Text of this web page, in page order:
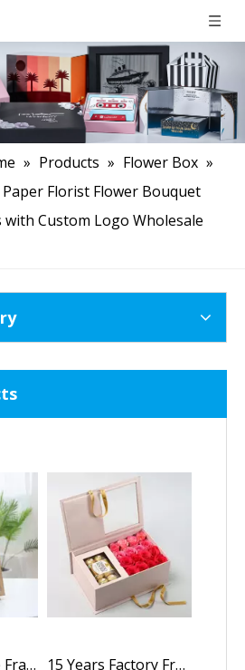
» Products » Flower Box »
Florist Flower Bouquet
Custom Logo Wholesale
6x8 Inch Picture Frame Shadow Flower Packaging Box with HD Plexiglass Deep Wood Memory Box Display Case for Flowers 15 Years Factory Free Sample Luxury Custom Logo Square Folding Paper Rose Flower Jewelry Packaging Box with Clear Window